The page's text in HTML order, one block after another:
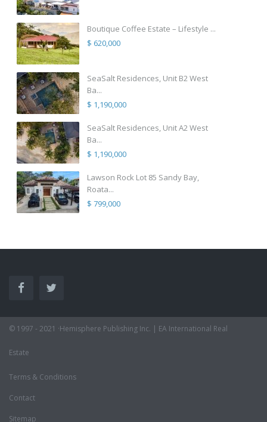
Boutique Coffee Estate – Lifestyle ...
$ 620,000
SeaSalt Residences, Unit B2 West
Ba...
$ 1,190,000
SeaSalt Residences, Unit A2 West
Ba...
$ 1,190,000
Lawson Rock Lot 85 Sandy Bay,
Roata...
$ 799,000
© 1997 - 2021 ·Hemisphere Publishing Inc. | EA International Real
Estate
Terms & Conditions
Contact
Sitemap